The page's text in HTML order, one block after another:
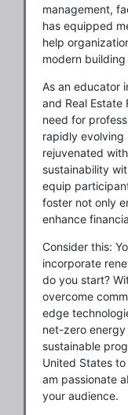
management,
has equipped
help
modern
As an educator
and Real Estate
need for
rapidly evolving
rejuvenated
sustainability
equip
foster not only
enhance
Consider this:
incorporate
do you start?
overcome
edge
net-zero energy
sustainable
United States
am passionate
your audience.